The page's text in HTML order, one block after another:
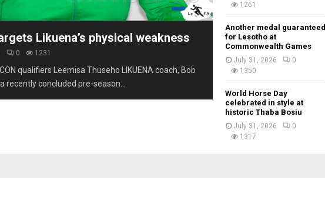
Likuena’s physical weakness
0 1231
qualifiers Leemisa Thuseho LIKUENA coach, Bob
recently concluded pre-season...
1261
Another medal guaranteed
for Lesotho at
Commonwealth Games
July 31, 2026
0
1350
World Horse Day
celebrated in style at
historic Thaba Bosiu
July 31, 2026
0
1317